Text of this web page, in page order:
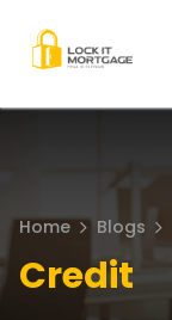
content
Home Blogs
Credit